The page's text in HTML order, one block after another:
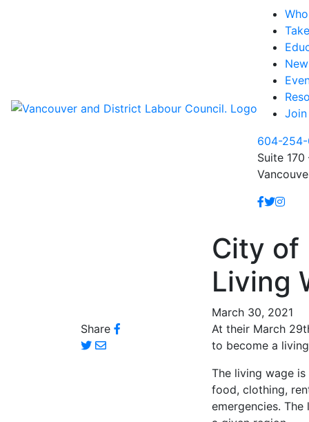
604-
Suite 170
City of
Living
March 30, 2021
Share
At their March
to become a
The living wage
food, clothing,
emergencies.